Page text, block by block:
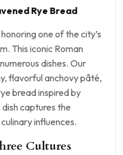
Rye Bread
one of the city’s
This iconic Roman
dishes. Our
flavorful anchovy pâté,
bread inspired by
captures the
influences.
Cultures